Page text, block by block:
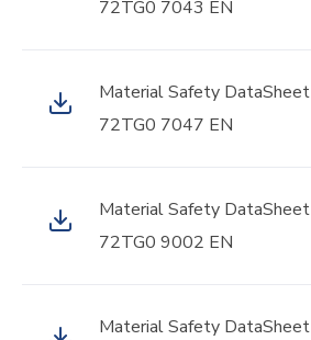
72TG0 7043 EN
Material Safety DataSheet
72TG0 7047 EN
Material Safety DataSheet
72TG0 9002 EN
Material Safety DataSheet